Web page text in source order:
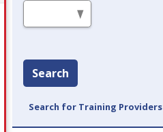
Search
Search for Training Providers